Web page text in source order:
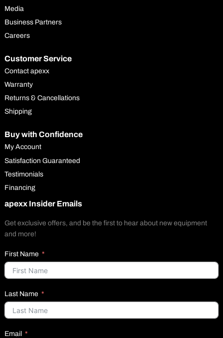
Media
Business Partners
Careers
Customer Service
Contact apexx
Warranty
Returns & Cancellations
Shipping
Buy with Confidence
My Account
Satisfaction Guaranteed
Testimonials
Financing
apexx Insider Emails
Get exclusive offers, and be the first to hear about new equipment
and more!
First Name
Last Name
Email